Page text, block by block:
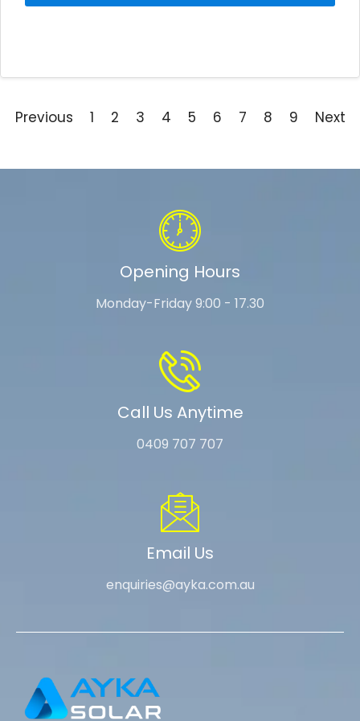
Previous 1 2 3 4 5 6 7 8 9 Next
Opening Hours
Monday-Friday 9:00 - 17.30
Call Us Anytime
0409 707 707
Email Us
enquiries@ayka.com.au